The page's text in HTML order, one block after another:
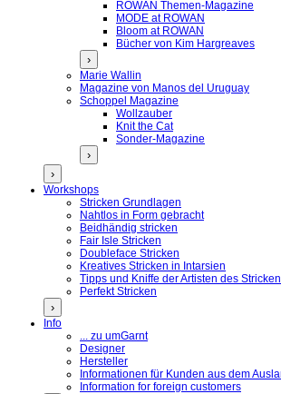
ROWAN Themen-Magazine
MODE at ROWAN
Bloom at ROWAN
Bücher von Kim Hargreaves
›
Marie Wallin
Magazine von Manos del Uruguay
Schoppel Magazine
Wollzauber
Knit the Cat
Sonder-Magazine
›
›
Workshops
Stricken Grundlagen
Nahtlos in Form gebracht
Beidhändig stricken
Fair Isle Stricken
Doubleface Stricken
Kreatives Stricken in Intarsien
Tipps und Kniffe der Artisten des
Perfekt Stricken
›
Info
... zu umGarnt
Designer
Hersteller
Informationen für Kunden aus dem
Information for foreign customers